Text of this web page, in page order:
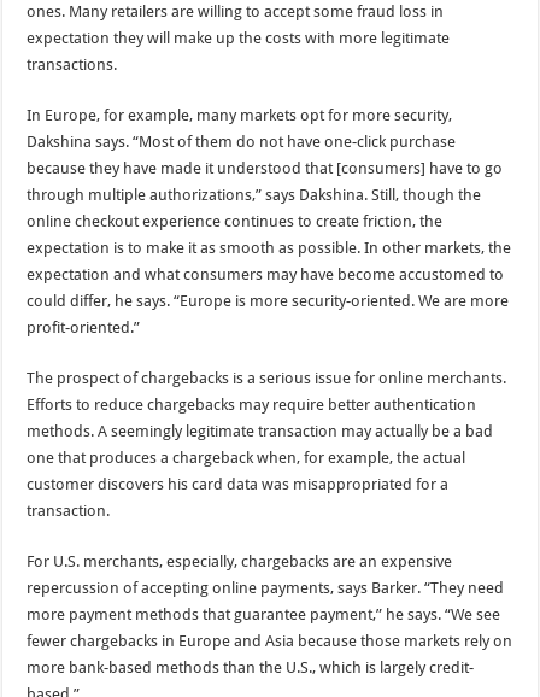
ones. Many retailers are willing to accept some fraud loss in
expectation they will make up the costs with more legitimate
transactions.
In Europe, for example, many markets opt for more security,
Dakshina says. “Most of them do not have one-click purchase
because they have made it understood that [consumers] have to go
through multiple authorizations,” says Dakshina. Still, though the
online checkout experience continues to create friction, the
expectation is to make it as smooth as possible. In other markets, the
expectation and what consumers may have become accustomed to
could differ, he says. “Europe is more security-oriented. We are more
profit-oriented.”
The prospect of chargebacks is a serious issue for online merchants.
Efforts to reduce chargebacks may require better authentication
methods. A seemingly legitimate transaction may actually be a bad
one that produces a chargeback when, for example, the actual
customer discovers his card data was misappropriated for a
transaction.
For U.S. merchants, especially, chargebacks are an expensive
repercussion of accepting online payments, says Barker. “They need
more payment methods that guarantee payment,” he says. “We see
fewer chargebacks in Europe and Asia because those markets rely on
more bank-based methods than the U.S., which is largely credit-
based.”